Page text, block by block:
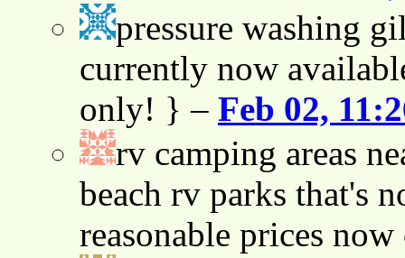
pressure washing
currently now
only! } – Feb 02,
rv camping areas
beach rv parks that's
reasonable prices